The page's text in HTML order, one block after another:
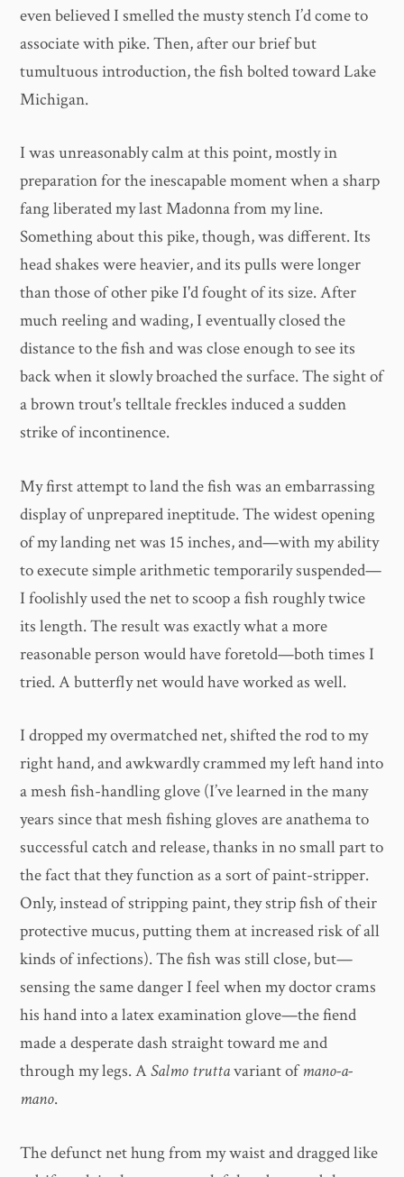
even believed I smelled the musty stench I’d come to
associate with pike. Then, after our brief but
tumultuous introduction, the fish bolted toward Lake
Michigan.
I was unreasonably calm at this point, mostly in
preparation for the inescapable moment when a sharp
fang liberated my last Madonna from my line.
Something about this pike, though, was different. Its
head shakes were heavier, and its pulls were longer
than those of other pike I'd fought of its size. After
much reeling and wading, I eventually closed the
distance to the fish and was close enough to see its
back when it slowly broached the surface. The sight of
a brown trout's telltale freckles induced a sudden
strike of incontinence.
My first attempt to land the fish was an embarrassing
display of unprepared ineptitude. The widest opening
of my landing net was 15 inches, and—with my ability
to execute simple arithmetic temporarily suspended—
I foolishly used the net to scoop a fish roughly twice
its length. The result was exactly what a more
reasonable person would have foretold—both times I
tried. A butterfly net would have worked as well.
I dropped my overmatched net, shifted the rod to my
right hand, and awkwardly crammed my left hand into
a mesh fish-handling glove (I’ve learned in the many
years since that mesh fishing gloves are anathema to
successful catch and release, thanks in no small part to
the fact that they function as a sort of paint-stripper.
Only, instead of stripping paint, they strip fish of their
protective mucus, putting them at increased risk of all
kinds of infections). The fish was still close, but—
sensing the same danger I feel when my doctor crams
his hand into a latex examination glove—the fiend
made a desperate dash straight toward me and
through my legs. ASalmo truttavariant ofmano-a-
mano.
The defunct net hung from my waist and dragged like